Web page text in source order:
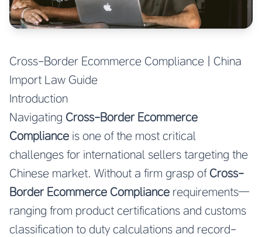
Cross-Border Ecommerce Compliance | China
Import Law Guide
Introduction
Navigating Cross-Border Ecommerce
Compliance is one of the most critical
challenges for international sellers targeting the
Chinese market. Without a firm grasp of Cross-
Border Ecommerce Compliance requirements—
ranging from product certifications and customs
classification to duty calculations and record-